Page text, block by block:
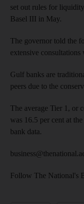
set out rules for
Basel III in May.
The governor told the
extensive
Gulf banks are
peers due to the
The average Tier 1, or
was 16.5 per cent at
bank data.
Follow The National's